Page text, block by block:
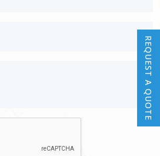
REQUEST A QUOTE